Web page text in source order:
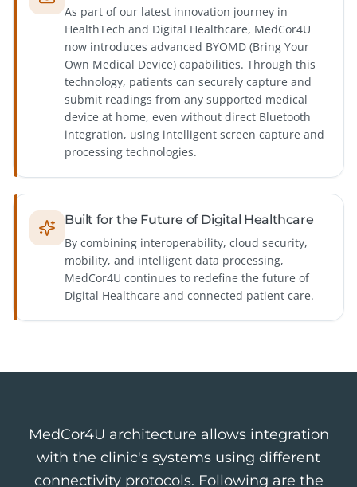
As part of our latest innovation journey in
HealthTech and Digital Healthcare, MedCor4U
now introduces advanced BYOMD (Bring Your
Own Medical Device) capabilities. Through this
technology, patients can securely capture and
submit readings from any supported medical
device at home, even without direct Bluetooth
integration, using intelligent screen capture and
processing technologies.
Built for the Future of Digital Healthcare
By combining interoperability, cloud security,
mobility, and intelligent data processing,
MedCor4U continues to redefine the future of
Digital Healthcare and connected patient care.
MedCor4U architecture allows integration
with the clinic's systems using different
connectivity protocols. Following are the